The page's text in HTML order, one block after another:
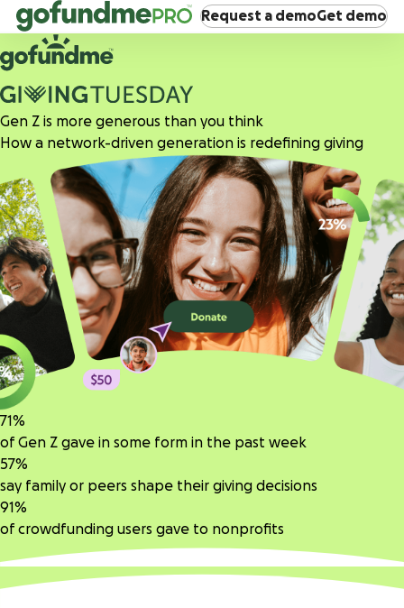
Request a demoGet demo
Gen Z is more generous than you think
How a network-driven generation is redefining giving
71%
of Gen Z gave in some form in the past week
57%
say family or peers shape their giving decisions
91%
of crowdfunding users gave to nonprofits